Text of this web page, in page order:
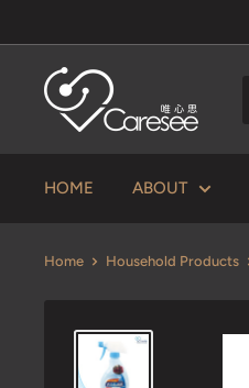
to
content
V
Caresee
思
HOME ABOUT
Home Household Products